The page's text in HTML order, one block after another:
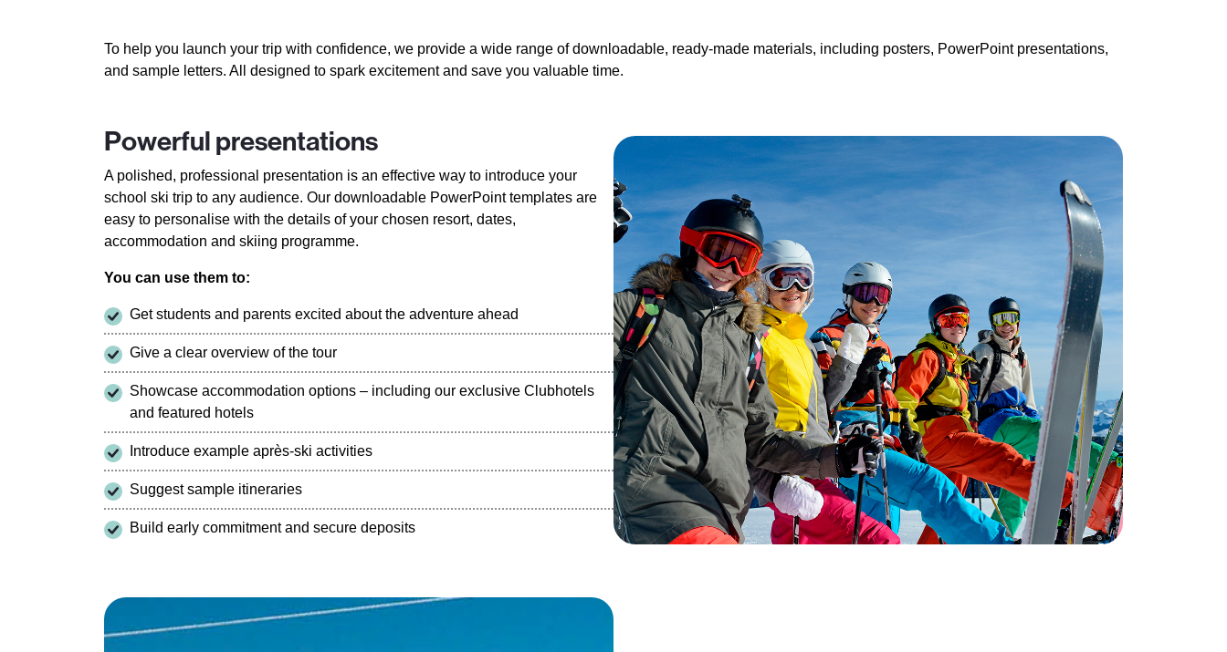
To help you launch your trip with confidence, we provide a wide range of downloadable, ready-made materials, including posters, PowerPoint presentations,
and sample letters. All designed to spark excitement and save you valuable time.
Powerful presentations
A polished, professional presentation is an effective way to introduce your
school ski trip to any audience. Our downloadable PowerPoint templates are
easy to personalise with the details of your chosen resort, dates,
accommodation and skiing programme.
You can use them to:
Get students and parents excited about the adventure ahead
Give a clear overview of the tour
Showcase accommodation options – including our exclusive Clubhotels
and featured hotels
Introduce example après-ski activities
Suggest sample itineraries
Build early commitment and secure deposits